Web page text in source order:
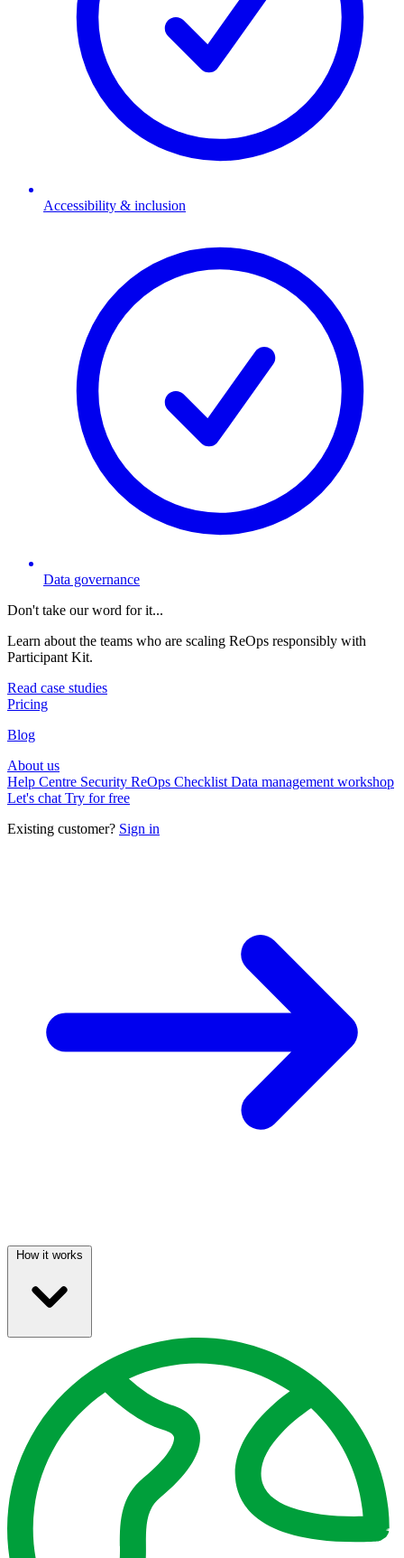
Accessibility & inclusion
Data governance
Don't take our word for it...
Learn about the teams who are scaling ReOps responsibly with
Participant Kit.
Read case studies
Pricing
Blog
About us
Help Centre Security ReOps Checklist Data management workshop
Let's chat Try for free
Existing customer? Sign in
How it works